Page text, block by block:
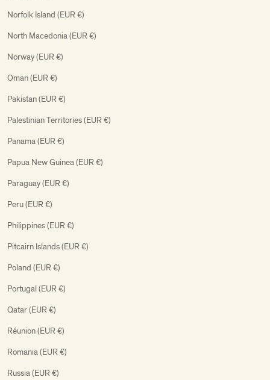
Norfolk Island (EUR €)
North Macedonia (EUR €)
Norway (EUR €)
Oman (EUR €)
Pakistan (EUR €)
Palestinian Territories (EUR €)
Panama (EUR €)
Papua New Guinea (EUR €)
Paraguay (EUR €)
Peru (EUR €)
Philippines (EUR €)
Pitcairn Islands (EUR €)
Poland (EUR €)
Portugal (EUR €)
Qatar (EUR €)
Réunion (EUR €)
Romania (EUR €)
Russia (EUR €)